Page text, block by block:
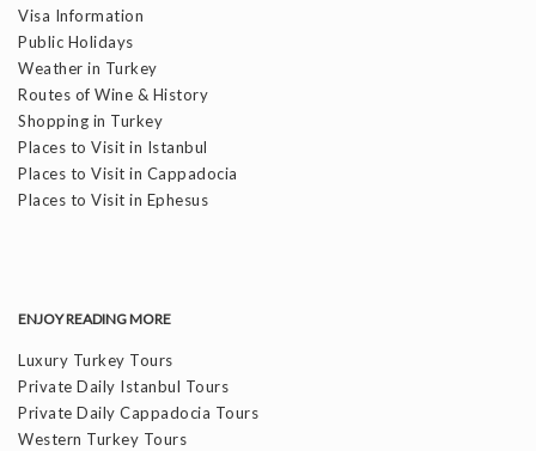
Visa Information
Public Holidays
Weather in Turkey
Routes of Wine & History
Shopping in Turkey
Places to Visit in Istanbul
Places to Visit in Cappadocia
Places to Visit in Ephesus
ENJOY READING MORE
Luxury Turkey Tours
Private Daily Istanbul Tours
Private Daily Cappadocia Tours
Western Turkey Tours